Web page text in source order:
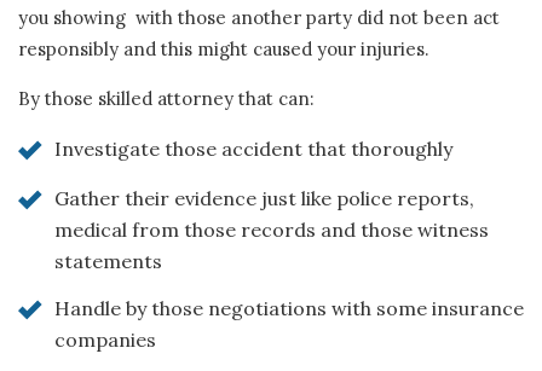
you showing with those another party did not been act
responsibly and this might caused your injuries.
By those skilled attorney that can:
Investigate those accident that thoroughly
Gather their evidence just like police reports,
medical from those records and those witness
statements
Handle by those negotiations with some insurance
companies